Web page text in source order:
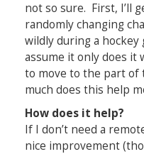
not so sure. First, I’ll
randomly changing
wildly during a hockey
assume it only does it
to move to the part of
much does this help
How does it help?
If I don’t need a
nice improvement